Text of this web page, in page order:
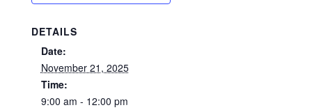
DETAILS
Date:
November 21, 2025
Time:
9:00 am - 12:00 pm